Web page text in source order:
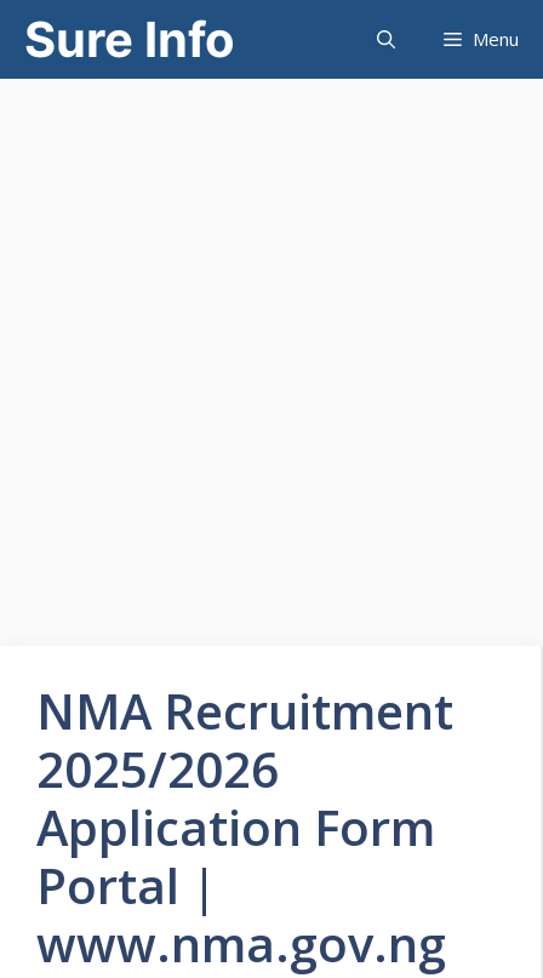
Skip
content
Sure Info Menu
NMA Recruitment
2025/2026
Application Form
Portal |
www.nma.gov.ng